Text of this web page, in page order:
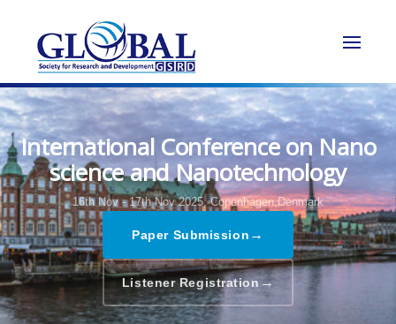
International Conference on Nano
science and Nanotechnology
16th Nov - 17th Nov 2025, Copenhagen,Denmark
Paper Submission →
Listener Registration →